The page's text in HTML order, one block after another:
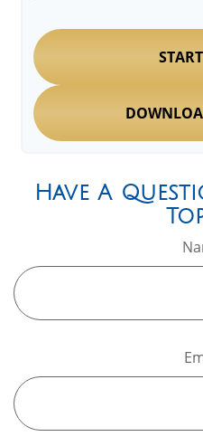
Have A